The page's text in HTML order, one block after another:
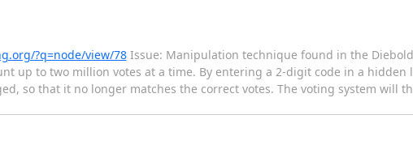
?q=node/view/78Issue: Manipulation technique found in the
up to two million votes at a time. By entering a 2-digit code in a hidden
so that it no longer matches the correct votes. The voting system will